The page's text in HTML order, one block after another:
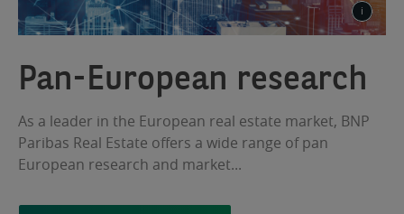
Pan-European research
As a leader in the European real estate market, BNP
Paribas Real Estate offers a wide range of pan
European research and market...